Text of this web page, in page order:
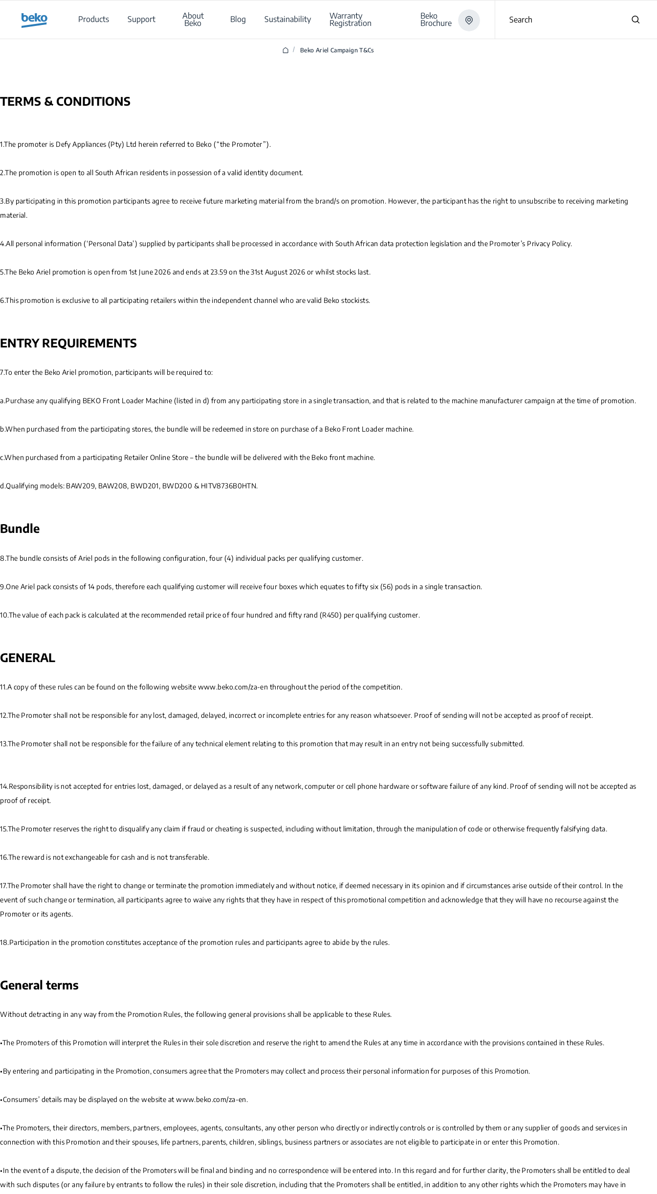
Products
Support About
Beko Blog Sustainability Warranty
Registration
Beko
Brochure Search
/ Beko Ariel Campaign T&Cs
TERMS & CONDITIONS
1.The promoter is Defy Appliances (Pty) Ltd herein referred to Beko (“the Promoter”).
2.The promotion is open to all South African residents in possession of a valid identity document.
3.By participating in this promotion participants agree to receive future marketing material from the brand/s on promotion. However, the participant has the right to unsubscribe to receiving marketing
material.
4.All personal information (‘Personal Data’) supplied by participants shall be processed in accordance with South African data protection legislation and the Promoter’s Privacy Policy.
5.The Beko Ariel promotion is open from 1st June 2026 and ends at 23.59 on the 31st August 2026 or whilst stocks last.
6.This promotion is exclusive to all participating retailers within the independent channel who are valid Beko stockists.
ENTRY REQUIREMENTS
7.To enter the Beko Ariel promotion, participants will be required to:
a.Purchase any qualifying BEKO Front Loader Machine (listed in d) from any participating store in a single transaction, and that is related to the machine manufacturer campaign at the time of promotion.
b.When purchased from the participating stores, the bundle will be redeemed in store on purchase of a Beko Front Loader machine.
c.When purchased from a participating Retailer Online Store – the bundle will be delivered with the Beko front machine.
d.Qualifying models: BAW209, BAW208, BWD201, BWD200 & HITV8736B0HTN.
Bundle
8.The bundle consists of Ariel pods in the following configuration, four (4) individual packs per qualifying customer.
9.One Ariel pack consists of 14 pods, therefore each qualifying customer will receive four boxes which equates to fifty six (56) pods in a single transaction.
10.The value of each pack is calculated at the recommended retail price of four hundred and fifty rand (R450) per qualifying customer.
GENERAL
11.A copy of these rules can be found on the following website www.beko.com/za-en throughout the period of the competition.
12.The Promoter shall not be responsible for any lost, damaged, delayed, incorrect or incomplete entries for any reason whatsoever. Proof of sending will not be accepted as proof of receipt.
13.The Promoter shall not be responsible for the failure of any technical element relating to this promotion that may result in an entry not being successfully submitted.
14.Responsibility is not accepted for entries lost, damaged, or delayed as a result of any network, computer or cell phone hardware or software failure of any kind. Proof of sending will not be accepted as
proof of receipt.
15.The Promoter reserves the right to disqualify any claim if fraud or cheating is suspected, including without limitation, through the manipulation of code or otherwise frequently falsifying data.
16.The reward is not exchangeable for cash and is not transferable.
17.The Promoter shall have the right to change or terminate the promotion immediately and without notice, if deemed necessary in its opinion and if circumstances arise outside of their control. In the
event of such change or termination, all participants agree to waive any rights that they have in respect of this promotional competition and acknowledge that they will have no recourse against the
Promoter or its agents.
18.Participation in the promotion constitutes acceptance of the promotion rules and participants agree to abide by the rules.
General terms
Without detracting in any way from the Promotion Rules, the following general provisions shall be applicable to these Rules.
•The Promoters of this Promotion will interpret the Rules in their sole discretion and reserve the right to amend the Rules at any time in accordance with the provisions contained in these Rules.
•By entering and participating in the Promotion, consumers agree that the Promoters may collect and process their personal information for purposes of this Promotion.
•Consumers’ details may be displayed on the website at www.beko.com/za-en.
•The Promoters, their directors, members, partners, employees, agents, consultants, any other person who directly or indirectly controls or is controlled by them or any supplier of goods and services in
connection with this Promotion and their spouses, life partners, parents, children, siblings, business partners or associates are not eligible to participate in or enter this Promotion.
•In the event of a dispute, the decision of the Promoters will be final and binding and no correspondence will be entered into. In this regard and for further clarity, the Promoters shall be entitled to deal
with such disputes (or any failure by entrants to follow the rules) in their sole discretion, including that the Promoters shall be entitled, in addition to any other rights which the Promoters may have in